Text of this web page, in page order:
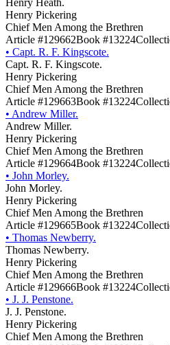
Henry Heath.
Henry Pickering
Chief Men Among the Brethren
Article #129662Book #13224
• Capt. R. F. Kingscote.
Capt. R. F. Kingscote.
Henry Pickering
Chief Men Among the Brethren
Article #129663Book #13224
• Andrew Miller.
Andrew Miller.
Henry Pickering
Chief Men Among the Brethren
Article #129664Book #13224
• John Morley.
John Morley.
Henry Pickering
Chief Men Among the Brethren
Article #129665Book #13224
• Thomas Newberry.
Thomas Newberry.
Henry Pickering
Chief Men Among the Brethren
Article #129666Book #13224
• J. J. Penstone.
J. J. Penstone.
Henry Pickering
Chief Men Among the Brethren